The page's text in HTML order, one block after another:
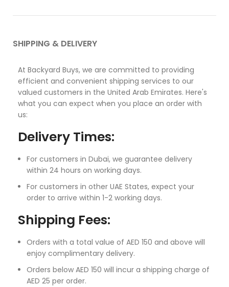
SHIPPING & DELIVERY
At Backyard Buys, we are committed to providing
efficient and convenient shipping services to our
valued customers in the United Arab Emirates. Here's
what you can expect when you place an order with
us:
Delivery Times:
For customers in Dubai, we guarantee delivery
within 24 hours on working days.
For customers in other UAE States, expect your
order to arrive within 1-2 working days.
Shipping Fees:
Orders with a total value of AED 150 and above will
enjoy complimentary delivery.
Orders below AED 150 will incur a shipping charge of
AED 25 per order.